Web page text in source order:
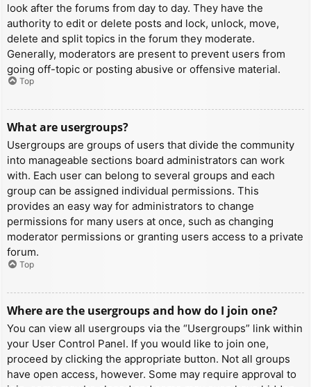
look after the forums from day to day. They have the
authority to edit or delete posts and lock, unlock, move,
delete and split topics in the forum they moderate.
Generally, moderators are present to prevent users from
going off-topic or posting abusive or offensive material.
Top
What are usergroups?
Usergroups are groups of users that divide the community
into manageable sections board administrators can work
with. Each user can belong to several groups and each
group can be assigned individual permissions. This
provides an easy way for administrators to change
permissions for many users at once, such as changing
moderator permissions or granting users access to a private
forum.
Top
Where are the usergroups and how do I join one?
You can view all usergroups via the “Usergroups” link within
your User Control Panel. If you would like to join one,
proceed by clicking the appropriate button. Not all groups
have open access, however. Some may require approval to